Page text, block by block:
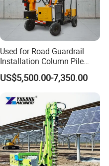
Used for Road Guardrail
Installation Column Pile
Driver, Guardrail Pile Driver
US$5,500.00-7,350.00